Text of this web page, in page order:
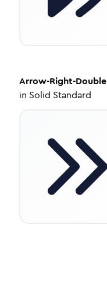
Arrow-Right-Double
in Solid Standard